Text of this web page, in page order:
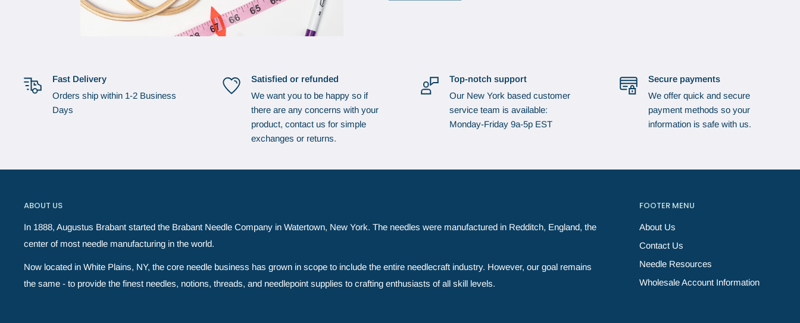
Fast Delivery
Orders ship within 1-2 Business
Days
Satisfied or refunded
We want you to be happy so if
there are any concerns with your
product, contact us for simple
exchanges or returns.
Top-notch support
Our New York based customer
service team is available:
Monday-Friday 9a-5p EST
Secure payments
We offer quick and secure
payment methods so your
information is safe with us.
ABOUT US
In 1888, Augustus Brabant started the Brabant Needle Company in Watertown, New York. The needles were manufactured in Redditch, England, the
center of most needle manufacturing in the world.
Now located in White Plains, NY, the core needle business has grown in scope to include the entire needlecraft industry. However, our goal remains
the same - to provide the finest needles, notions, threads, and needlepoint supplies to crafting enthusiasts of all skill levels.
FOOTER MENU
About Us
Contact Us
Needle Resources
Wholesale Account Information